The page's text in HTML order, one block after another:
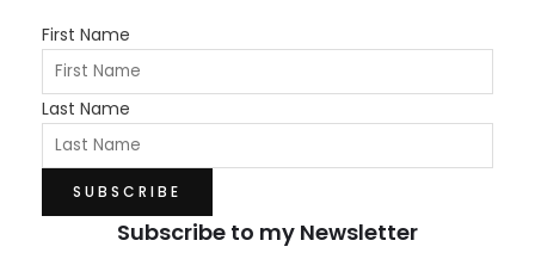
First Name
Last Name
Subscribe to my Newsletter